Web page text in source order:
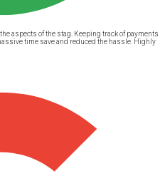
aspects of the stag. Keeping track of payments
time save and reduced the hassle. Highly